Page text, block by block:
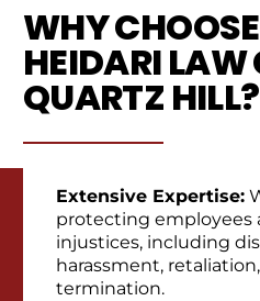
WHY
HEIDARI LAW
QUARTZ HILL?
Extensive Expertise:
protecting employees
injustices, including
harassment,
termination.